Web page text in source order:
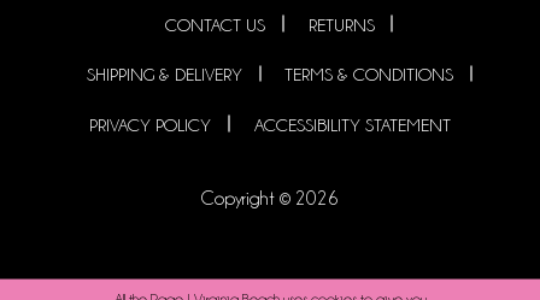
CONTACT US RETURNS
SHIPPING & DELIVERY TERMS & CONDITIONS
PRIVACY POLICY ACCESSIBILITY STATEMENT
Copyright © 2026